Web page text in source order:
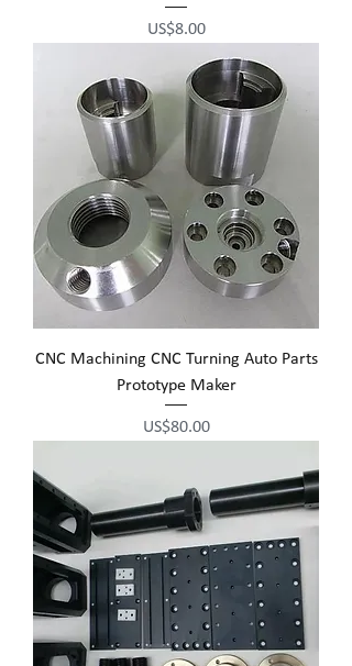
Price
US$8.00
CNC Machining CNC Turning Auto Parts
Prototype Maker
Price
US$80.00